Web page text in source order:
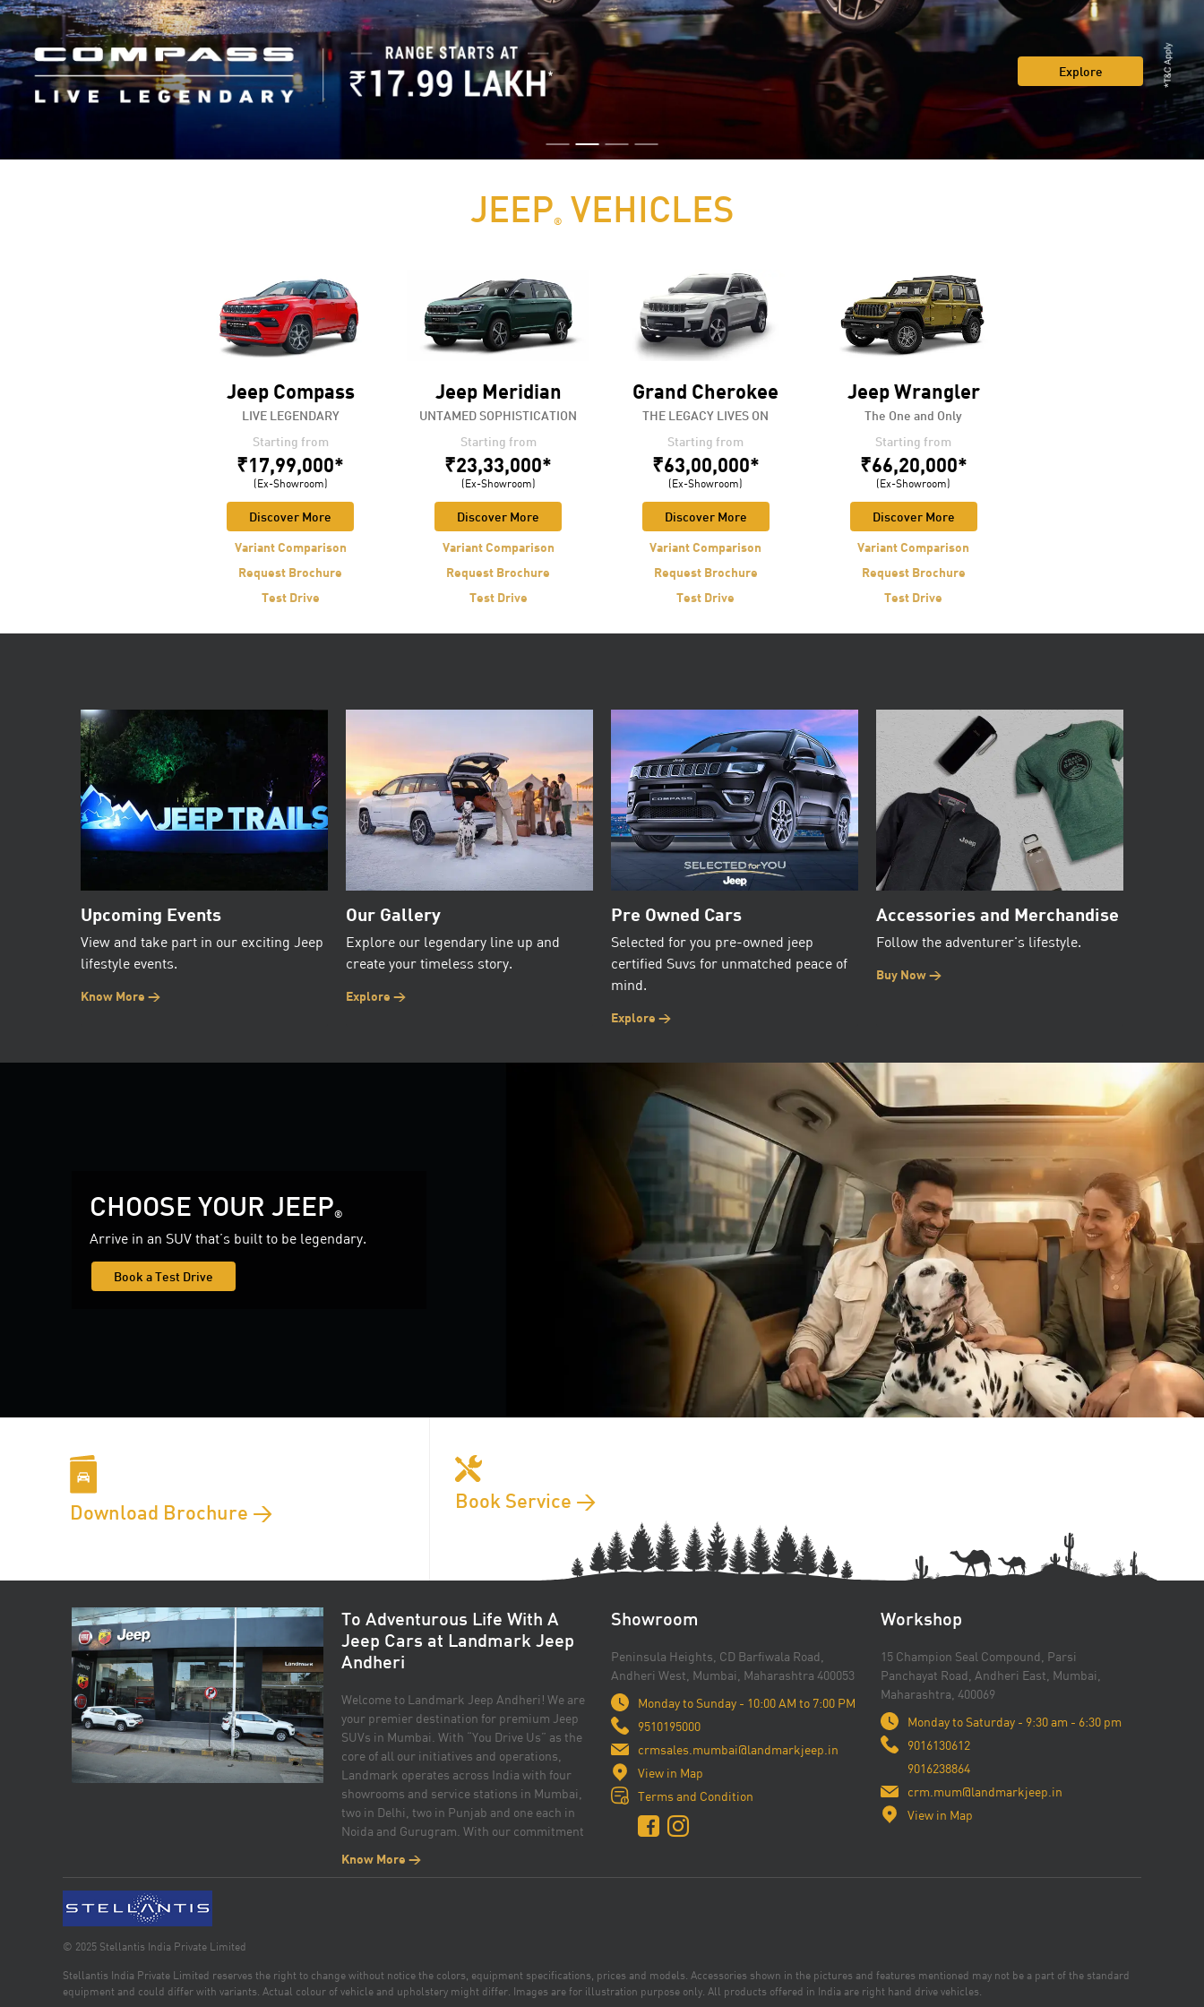
Explore
JEEP®VEHICLES
Jeep Compass
LIVE LEGENDARY
Starting from
₹17,99,000*
(Ex-Showroom)
Discover More
Variant Comparison
Request Brochure
Test Drive
Jeep Meridian
UNTAMED SOPHISTICATION
Starting from
₹23,33,000*
(Ex-Showroom)
Discover More
Variant Comparison
Request Brochure
Test Drive
Grand Cherokee
THE LEGACY LIVES ON
Starting from
₹63,00,000*
(Ex-Showroom)
Discover More
Variant Comparison
Request Brochure
Test Drive
Jeep Wrangler
The One and Only
Starting from
₹66,20,000*
(Ex-Showroom)
Discover More
Variant Comparison
Request Brochure
Test Drive
Upcoming Events
View and take part in our exciting Jeep
lifestyle events.
Know More >
Our Gallery
Explore our legendary line up and
create your timeless story.
Explore >
Pre Owned Cars
Selected for you pre-owned jeep
certified Suvs for unmatched peace of
mind.
Explore >
Accessories and Merchandise
Follow the adventurer's lifestyle.
Buy Now >
CHOOSE YOUR JEEP®
Arrive in an SUV that’s built to be legendary.
Book a Test Drive
Download Brochure > Book Service >
To Adventurous Life With A
Jeep Cars at Landmark Jeep
Andheri
Welcome to Landmark Jeep Andheri! We are
your premier destination for premium Jeep
SUVs in Mumbai. With “You Drive Us” as the
core of all our initiatives and operations,
Landmark operates across India with four
showrooms and service stations in Mumbai,
two in Delhi, two in Punjab and one each in
Noida and Gurugram. With our commitment
strive to provide you with an exceptional car
and lifestyle. The Jeep’s unwavering
commitment to top-of-the-line and practical
Know More >
Showroom
Peninsula Heights, CD Barfiwala Road,
Andheri West, Mumbai, Maharashtra 400053
Monday to Sunday - 10:00 AM to 7:00 PM
9510195000
crmsales.mumbai@landmarkjeep.in
View in Map
Terms and Condition
Workshop
15 Champion Seal Compound, Parsi
Panchayat Road, Andheri East, Mumbai,
Maharashtra, 400069
Monday to Saturday - 9:30 am - 6:30 pm
9016130612
9016238864
crm.mum@landmarkjeep.in
View in Map
© 2025 Stellantis India Private Limited
Stellantis India Private Limited reserves the right to change without notice the colors, equipment specifications, prices and models. Accessories shown in the pictures and features mentioned may not be a part of the standard
equipment and could differ with variants. Actual colour of vehicle and upholstery might differ. Images are for illustration purpose only. All products offered in India are right hand drive vehicles.